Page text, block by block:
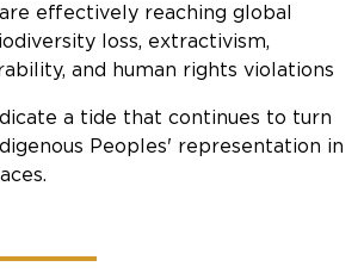
effectively reaching global
loss, extractivism,
and human rights violations
a tide that continues to turn
Peoples' representation in